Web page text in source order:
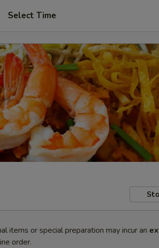
Select Time
items or special preparation may incur an
order.